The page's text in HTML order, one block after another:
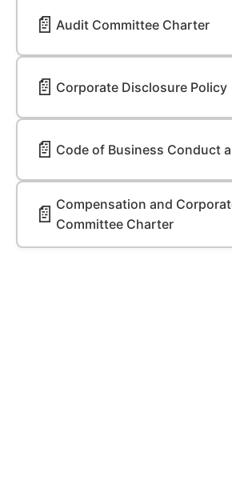
📄 Audit Committee Charter
📄 Corporate Disclosure Policy
📄 Code of Business Conduct
📄 Compensation and
Committee Charter